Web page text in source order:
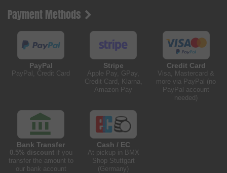
Payment Methods
PayPal
PayPal, Credit Card
Stripe
Apple Pay, GPay,
Credit Card, Klarna,
Amazon Pay
Credit Card
Visa, Mastercard &
more via PayPal (no
PayPal account
needed)
Bank Transfer
0.5% discountif you
transfer the amount to
our bank account
Cash / EC
At pickup in BMX
Shop Stuttgart
(Germany)